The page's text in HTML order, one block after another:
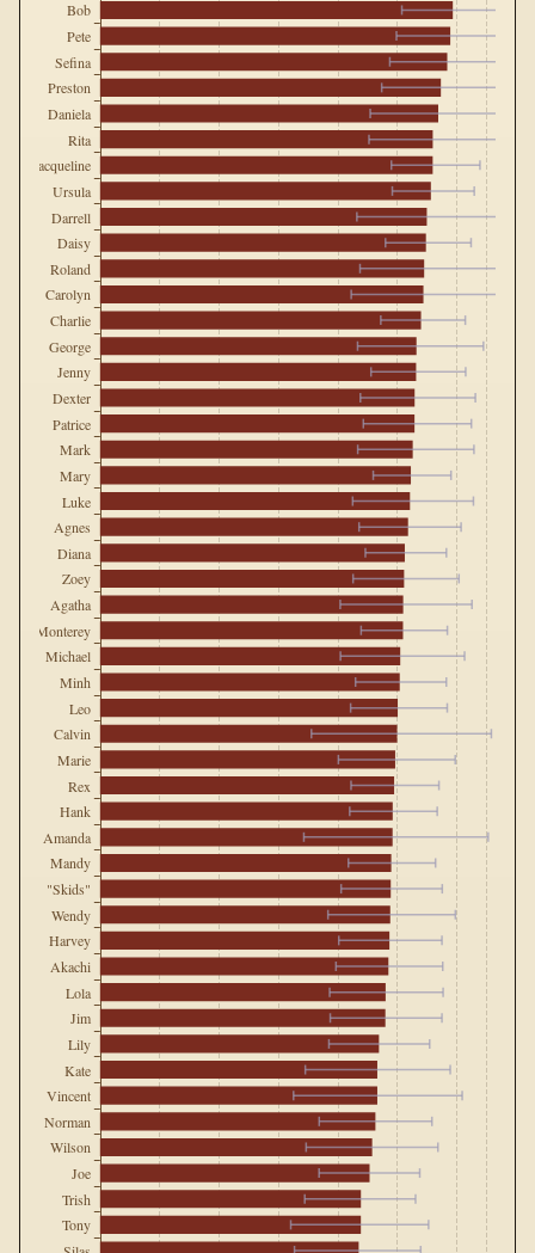
Tony
Trish
Joe
Wilson
Norman
Vincent
Kate
Lily
Jim
Lola
Akachi
Harvey
Wendy
"Skids"
Mandy
Amanda
Hank
Rex
Marie
Calvin
Leo
Minh
Michael
Monterey
Agatha
Zoey
Diana
Agnes
Luke
Mary
Mark
Patrice
Dexter
Jenny
George
Charlie
Carolyn
Roland
Daisy
Darrell
Ursula
Jacqueline
Rita
Daniela
Preston
Sefina
Pete
Bob